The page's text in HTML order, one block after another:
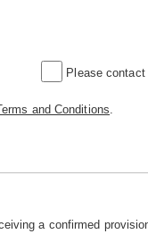
Please
and Conditions
a confirmed